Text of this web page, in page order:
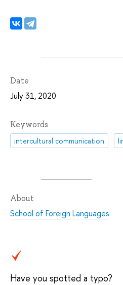
Date
July 31, 2020
Keywords
intercultural communication
About
School of Foreign Languages
Have you spotted a typo?